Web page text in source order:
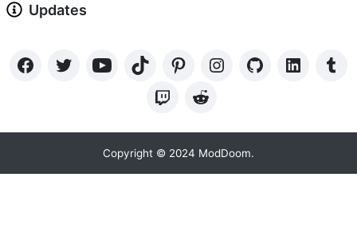
Updates
Copyright © 2024 ModDoom.